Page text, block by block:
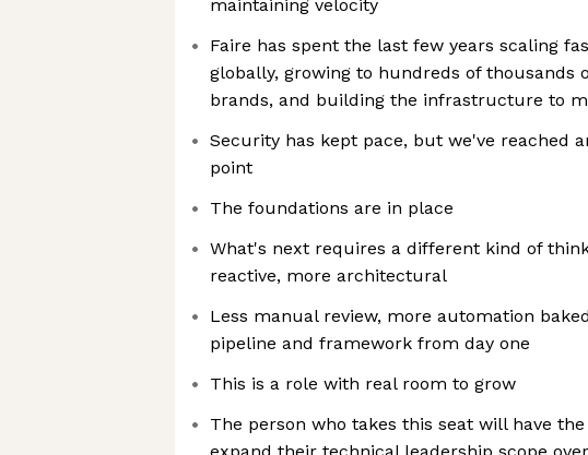
maintaining velocity
Faire has spent the last few years scaling
globally, growing to hundreds of thousands
brands, and building the infrastructure to
Security has kept pace, but we've reached
point
The foundations are in place
What's next requires a different kind of
reactive, more architectural
Less manual review, more automation
pipeline and framework from day one
This is a role with real room to grow
The person who takes this seat will have